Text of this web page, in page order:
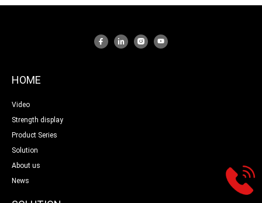
HOME
Video
Strength display
Product Series
Solution
About us
News